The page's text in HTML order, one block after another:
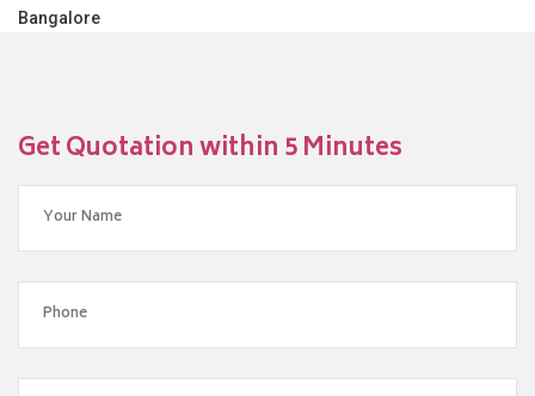
Bangalore
Get Quotation within 5 Minutes